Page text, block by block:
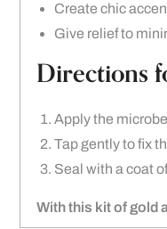
Create chic
Give relief to
Directions
Apply the
Tap gently to fix
Seal with a coat
With this kit of gold